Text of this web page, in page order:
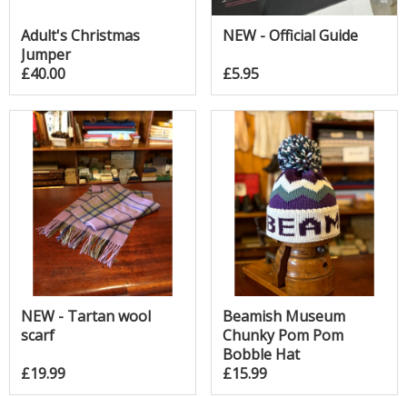
Adult's Christmas
Jumper
£40.00
NEW - Official Guide
£5.95
NEW - Tartan wool
scarf
£19.99
Beamish Museum
Chunky Pom Pom
Bobble Hat
£15.99